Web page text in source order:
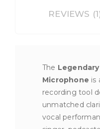
REVIEWS
The
Microphone is
recording tool
unmatched
vocal